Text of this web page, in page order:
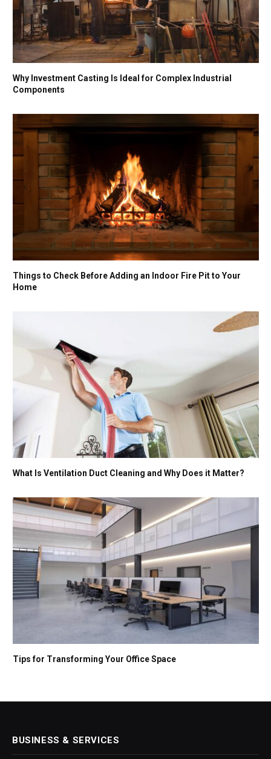
Why Investment Casting Is Ideal for Complex Industrial
Components
Things to Check Before Adding an Indoor Fire Pit to Your
Home
What Is Ventilation Duct Cleaning and Why Does it Matter?
Tips for Transforming Your Office Space
BUSINESS & SERVICES